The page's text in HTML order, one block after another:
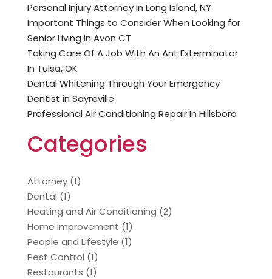
Personal Injury Attorney In Long Island, NY
Important Things to Consider When Looking for
Senior Living in Avon CT
Taking Care Of A Job With An Ant Exterminator
In Tulsa, OK
Dental Whitening Through Your Emergency
Dentist in Sayreville
Professional Air Conditioning Repair In Hillsboro
Categories
Attorney(1)
Dental (1)
Heating and Air Conditioning (2)
Home Improvement (1)
People and Lifestyle (1)
Pest Control (1)
Restaurants (1)